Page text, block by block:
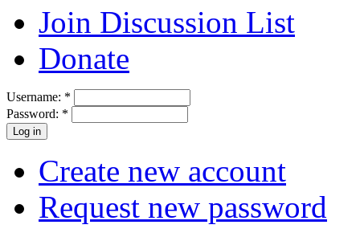
Join Discussion List
Donate
Username: *
Password: *
Create new account
Request new password